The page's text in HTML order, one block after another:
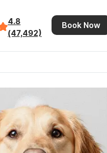
4.8
(47,492)
Book Now